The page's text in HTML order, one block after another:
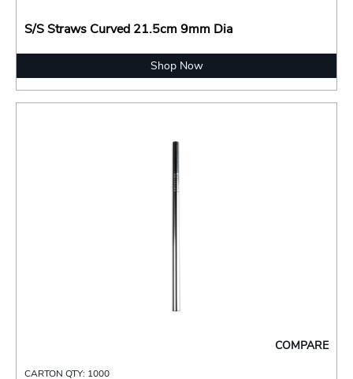
S/S Straws Curved 21.5cm 9mm Dia
Shop Now
COMPARE
CARTON QTY: 1000